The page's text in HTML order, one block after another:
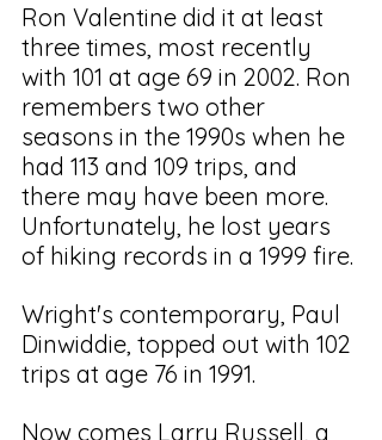
Ron Valentine did it at least
three times, most recently
with 101 at age 69 in 2002. Ron
remembers two other
seasons in the 1990s when he
had 113 and 109 trips, and
there may have been more.
Unfortunately, he lost years
of hiking records in a 1999 fire.
Wright's contemporary, Paul
Dinwiddie, topped out with 102
trips at age 76 in 1991.
Now comes Larry Russell, a